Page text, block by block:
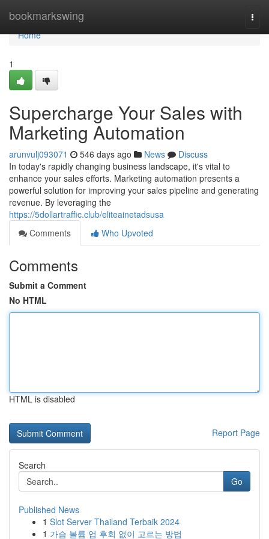
bookmarkswing
Home
Home
1
Supercharge Your Sales with
Marketing Automation
arunvulj093071 546 days ago News
Discuss
In today's rapidly changing business landscape, it's vital to
enhance your sales efforts. Marketing automation presents a
powerful solution for improving your sales pipeline and generating
revenue. By leveraging the
https://5dollartraffic.club/eliteainetadsusa
Comments
Who Upvoted
Comments
Submit a Comment
No HTML
HTML is disabled
Report Page
Search
Go
Published News
1 Slot Server Thailand Terbaik 2024
1 가슴 볼륨 업 후회 없이 고르는 방법